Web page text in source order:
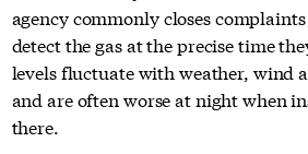
agency commonly closes
detect the gas at the precise time
levels fluctuate with weather, wind
and are often worse at night when
there.